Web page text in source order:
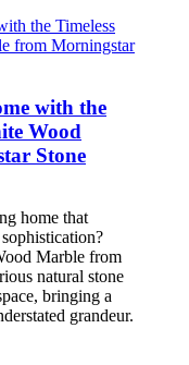
with the
Wood
Stone
home that
Marble from
natural stone
bringing a
grandeur.